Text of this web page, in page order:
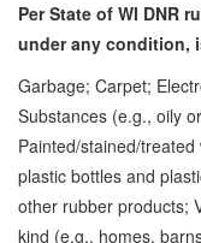
Per State of WI DNR
under any condition,
Garbage; Carpet;
Substances (e.g., oily
Painted/stained/
plastic bottles and
other rubber products;
kind (e.g., homes,